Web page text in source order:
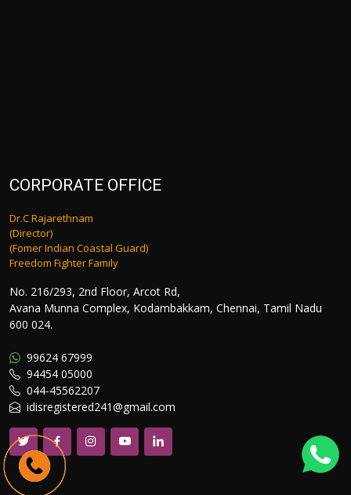
CORPORATE OFFICE
Dr.C Rajarethnam
(Director)
(Fomer Indian Coastal Guard)
Freedom Fighter Family
No. 216/293, 2nd Floor, Arcot Rd,
Avana Munna Complex, Kodambakkam, Chennai, Tamil Nadu
600 024.
99624 67999
94454 05000
044-45562207
idisregistered241@gmail.com